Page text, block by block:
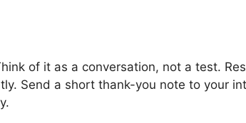
of it as a conversation, not a test.
Send a short thank-you note to your